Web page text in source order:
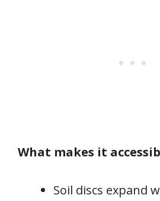
What makes it
Soil discs expand